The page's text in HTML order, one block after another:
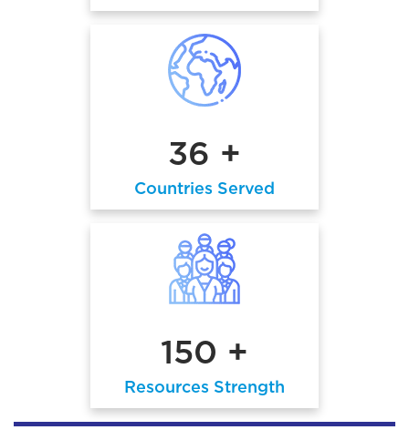
36 +
Countries Served
150 +
Resources Strength